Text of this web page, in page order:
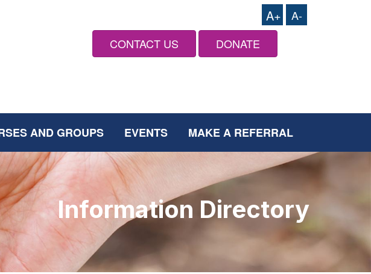
A+
A-
CONTACT US
DONATE
AND GROUPS EVENTS MAKE A REFERRAL
Information Directory